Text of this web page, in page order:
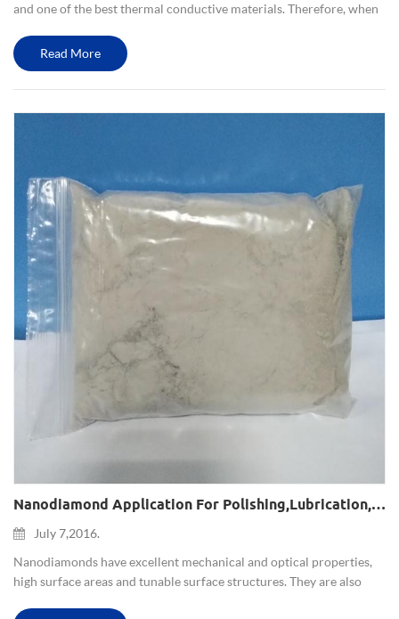
and one of the best thermal conductive materials. Therefore, when
controlled amount, they can make the plastic material conduc...
Read More
Nanodiamond Application For Polishing,lubrication,composite Plating,magnetic Recording System And Nanomedicine
July 7,2016.
Nanodiamonds have excellent mechanical and optical properties,
high surface areas and tunable surface structures. They are also